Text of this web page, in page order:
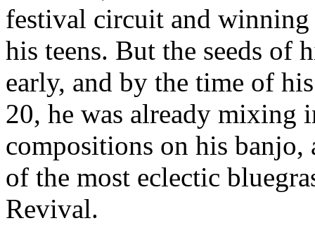
festival circuit and
his teens. But the seeds of
early, and by the time of
20, he was already mixing
compositions on his banjo,
of the most eclectic
Revival.